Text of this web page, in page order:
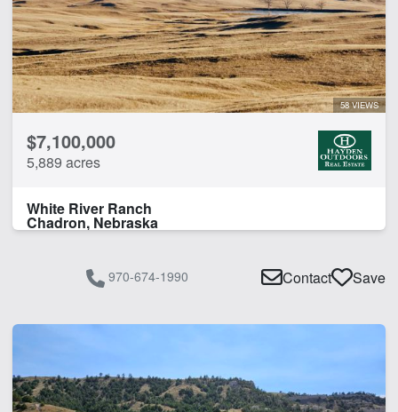
58 VIEWS
$7,100,000
5,889 acres
White River Ranch
Chadron, Nebraska
970-674-1990 Contact Save